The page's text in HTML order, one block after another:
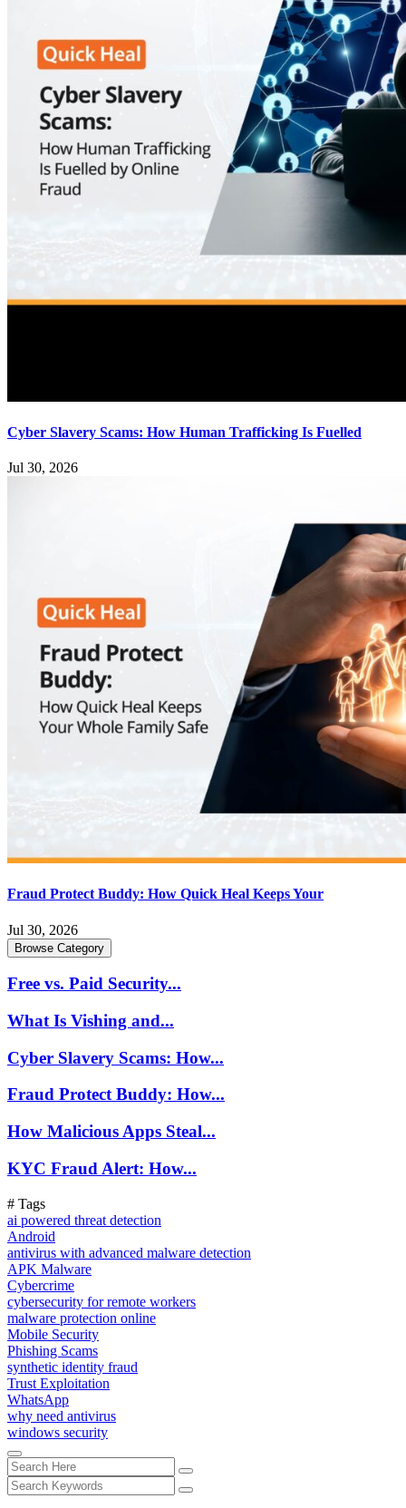
Cyber Slavery Scams: How Human Trafficking Is Fuelled
Jul 30, 2026
Fraud Protect Buddy: How Quick Heal Keeps Your
Jul 30, 2026
Browse Category
Free vs. Paid Security...
What Is Vishing and...
Cyber Slavery Scams: How...
Fraud Protect Buddy: How...
How Malicious Apps Steal...
KYC Fraud Alert: How...
# Tags
ai powered threat detection
Android
antivirus with advanced malware detection
APK Malware
Cybercrime
cybersecurity for remote workers
malware protection online
Mobile Security
Phishing Scams
synthetic identity fraud
Trust Exploitation
WhatsApp
why need antivirus
windows security